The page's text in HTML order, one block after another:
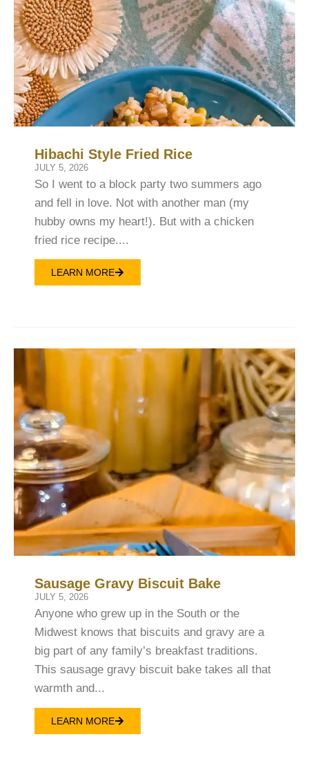
Hibachi Style Fried Rice
JULY 5, 2026
So I went to a block party two summers ago
and fell in love. Not with another man (my
hubby owns my heart!). But with a chicken
fried rice recipe....
LEARN MORE
Sausage Gravy Biscuit Bake
JULY 5, 2026
Anyone who grew up in the South or the
Midwest knows that biscuits and gravy are a
big part of any family’s breakfast traditions.
This sausage gravy biscuit bake takes all that
warmth and...
LEARN MORE